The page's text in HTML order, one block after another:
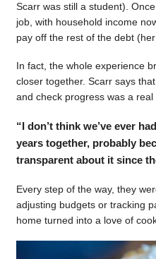
Scarr was still a student).
job, with household income
pay off the rest of the debt
In fact, the whole experience
closer together. Scarr says
and check progress was a
“I don’t think we’ve ever
years together, probably
transparent about it since
Every step of the way, they
adjusting budgets or tracking
home turned into a love of